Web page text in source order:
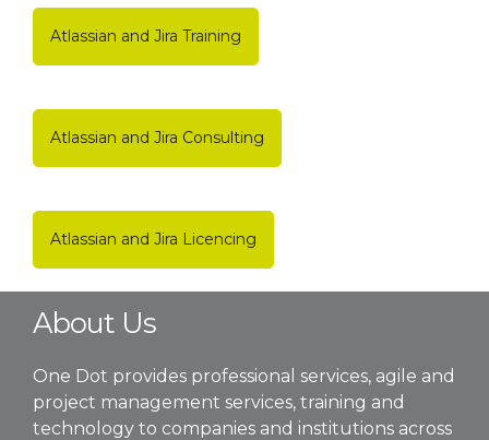
Atlassian and Jira Training
Atlassian and Jira Consulting
Atlassian and Jira Licencing
About Us
One Dot provides professional services, agile and
project management services, training and
technology to companies and institutions across